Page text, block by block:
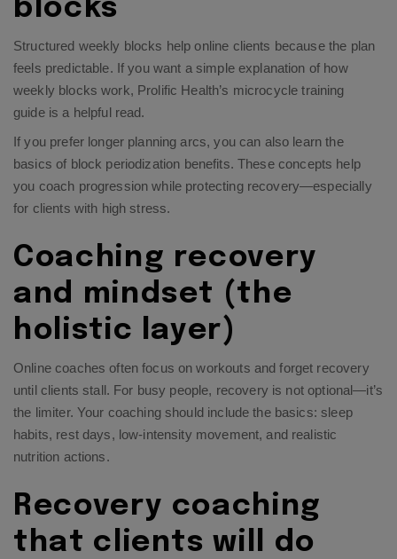
blocks
Structured weekly blocks help online clients because the plan
feels predictable. If you want a simple explanation of how
weekly blocks work, Prolific Health’s microcycle training
guideis a helpful read.​
If you prefer longer planning arcs, you can also learn the
basics of block periodization benefits. These concepts help
you coach progression while protecting recovery—especially
for clients with high stress.​
Coaching recovery
and mindset (the
holistic layer)
Online coaches often focus on workouts and forget recovery
until clients stall. For busy people, recovery is not optional—it’s
the limiter. Your coaching should include the basics: sleep
habits, rest days, low-intensity movement, and realistic
nutrition actions.
Recovery coaching
that clients will do